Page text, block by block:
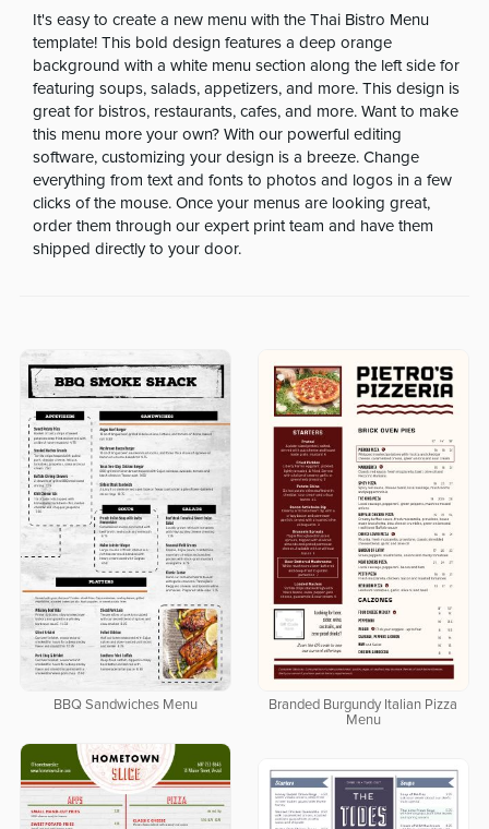
It's easy to create a new menu with the Thai Bistro Menu
template! This bold design features a deep orange
background with a white menu section along the left side for
featuring soups, salads, appetizers, and more. This design is
great for bistros, restaurants, cafes, and more. Want to make
this menu more your own? With our powerful editing
software, customizing your design is a breeze. Change
everything from text and fonts to photos and logos in a few
clicks of the mouse. Once your menus are looking great,
order them through our expert print team and have them
shipped directly to your door.
BBQ Sandwiches Menu
Branded Burgundy Italian Pizza
Menu